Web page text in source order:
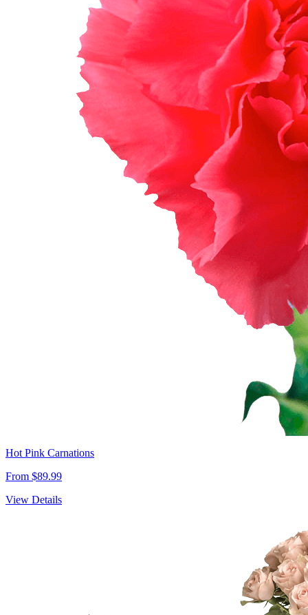
Hot Pink Carnations
From $89.99
View Details